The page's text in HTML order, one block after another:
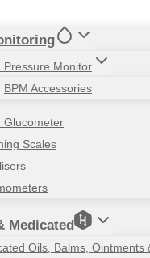
Pressure Monitor
BPM Accessories
Glucometer
Scales
Medicated
Oils, Balms, Ointments